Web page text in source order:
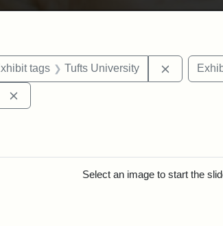
constraint Area of Interest: Medford
tags Tufts University Remove
Tufts DCA
Select an image to start the